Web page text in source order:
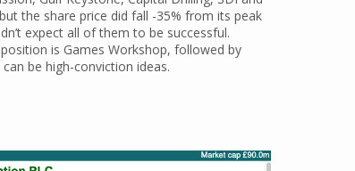
the share price did fall -35% from its peak
expect all of them to be successful.
is Games Workshop, followed by
be high-conviction ideas.